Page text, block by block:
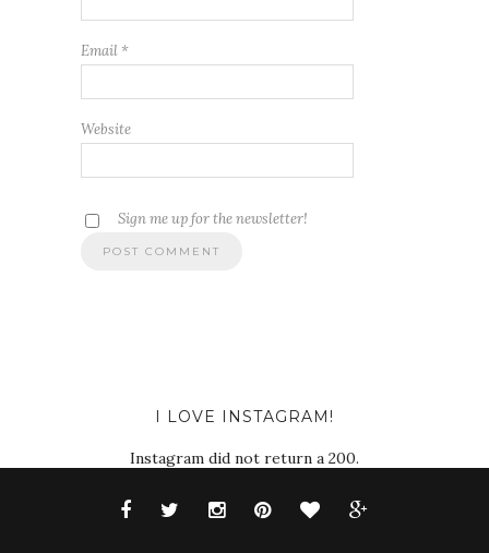
Email *
Website
Sign me up for the newsletter!
I LOVE INSTAGRAM!
Instagram did not return a 200.